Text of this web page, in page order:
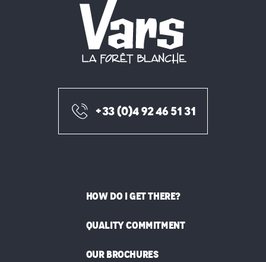
+33 (0)4 92 46 51 31
HOW DO I GET THERE?
QUALITY COMMITMENT
OUR BROCHURES